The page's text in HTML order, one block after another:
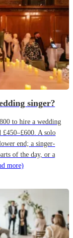
singer?
to hire a wedding
A solo
end; a singer-
of the day, or a
more)